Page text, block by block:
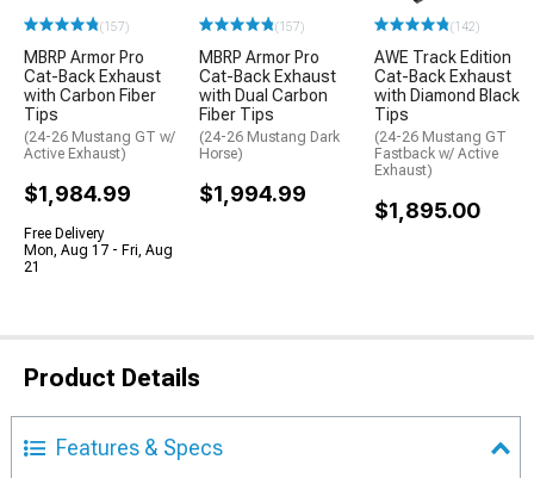
(157)
MBRP Armor Pro
Cat-Back Exhaust
with Carbon Fiber
Tips
(24-26 Mustang GT w/
Active Exhaust)
$1,984.99
Free Delivery
Mon, Aug 17 - Fri, Aug
21
(157)
MBRP Armor Pro
Cat-Back Exhaust
with Dual Carbon
Fiber Tips
(24-26 Mustang Dark
Horse)
$1,994.99
(142)
AWE Track Edition
Cat-Back Exhaust
with Diamond Black
Tips
(24-26 Mustang GT
Fastback w/ Active
Exhaust)
$1,895.00
Product Details
Features & Specs